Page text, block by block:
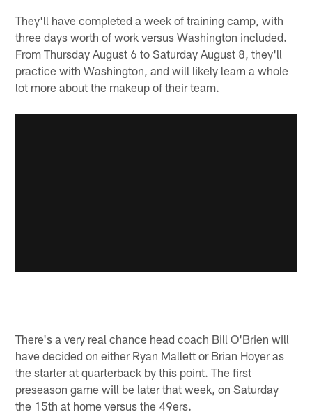
They'll have completed a week of training camp, with
three days worth of work versus Washington included.
From Thursday August 6 to Saturday August 8, they'll
practice with Washington, and will likely learn a whole
lot more about the makeup of their team.
There's a very real chance head coach Bill O'Brien will
have decided on either Ryan Mallett or Brian Hoyer as
the starter at quarterback by this point. The first
preseason game will be later that week, on Saturday
the 15th at home versus the 49ers.